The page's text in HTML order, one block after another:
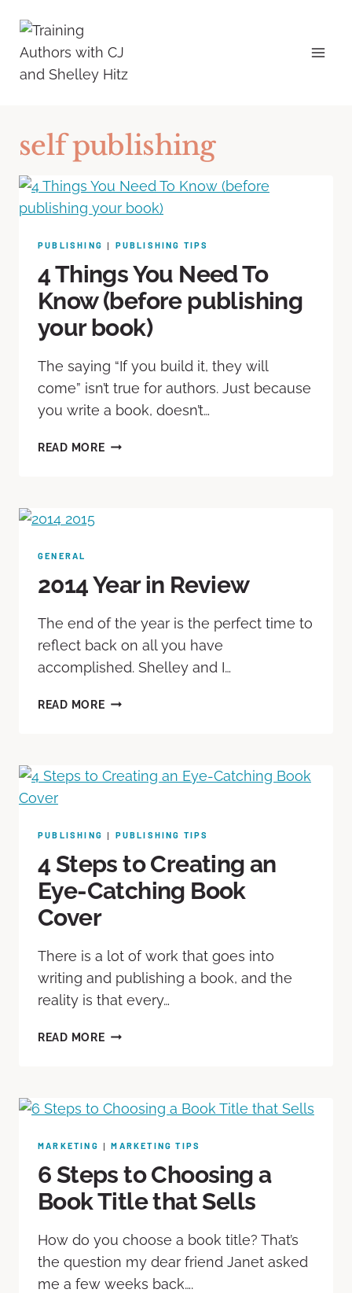
self publishing
PUBLISHING | PUBLISHING TIPS
4 Things You Need To
Know (before publishing
your book)
The saying “If you build it, they will
come” isn’t true for authors. Just because
you write a book, doesn’t…
READ MORE
GENERAL
2014 Year in Review
The end of the year is the perfect time to
reflect back on all you have
accomplished. Shelley and I…
READ MORE
PUBLISHING | PUBLISHING TIPS
4 Steps to Creating an
Eye-Catching Book
Cover
There is a lot of work that goes into
writing and publishing a book, and the
reality is that every…
READ MORE
MARKETING |MARKETING TIPS
6 Steps to Choosing a
Book Title that Sells
How do you choose a book title? That’s
the question my dear friend Janet asked
me a few weeks back….